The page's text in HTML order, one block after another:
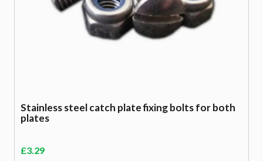
Stainless steel catch plate fixing bolts for both
plates
£3.29